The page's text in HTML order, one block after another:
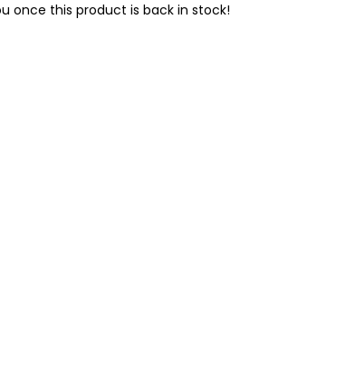
once this product is back in stock!